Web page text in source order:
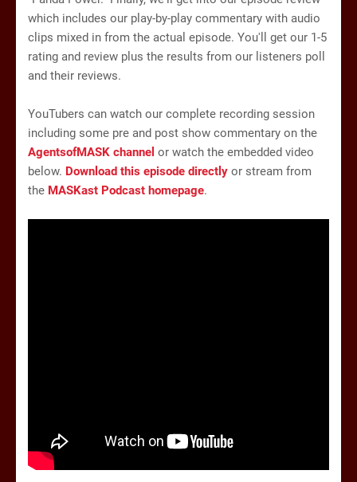
which includes our play-by-play commentary with audio
clips mixed in from the actual episode. You'll get our 1-5
rating and review plus the results from our listeners poll
and their reviews.
YouTubers can watch our complete recording session
including some pre and post show commentary on the
AgentsofMASK channel or watch the embedded video
below. Download this episode directly or stream from
the MASKast Podcast homepage.